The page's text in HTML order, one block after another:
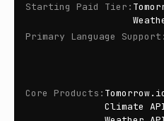
Starting Paid Tier :
Primary Language Support :
Core Products :
Climate